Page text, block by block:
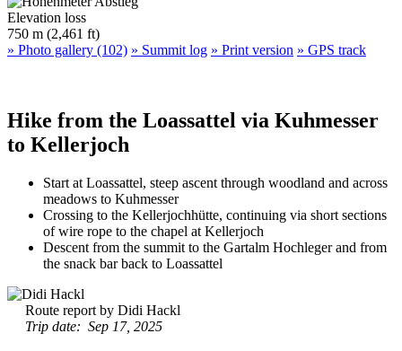
Elevation loss
750 m (2,461 ft)
» Photo gallery (102) » Summit log » Print version » GPS track
Hike from the Loassattel via Kuhmesser
to Kellerjoch
Start at Loassattel, steep ascent through woodland and across
meadows to Kuhmesser
Crossing to the Kellerjochhütte, continuing via short sections
of wire rope to the chapel at Kellerjoch
Descent from the summit to the Gartalm Hochleger and from
the snack bar back to Loassattel
Route report by Didi Hackl
Trip date: Sep 17, 2025